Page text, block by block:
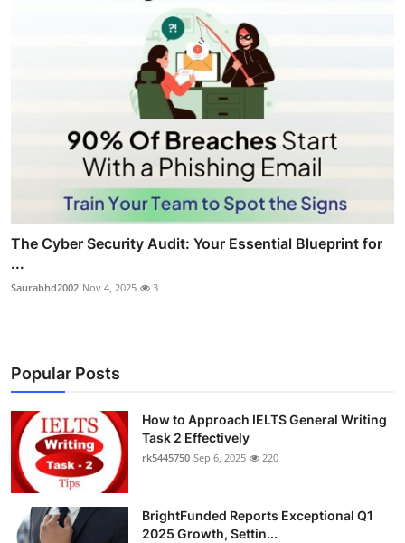
The Cyber Security Audit: Your Essential Blueprint for
...
Saurabhd2002 Nov 4, 2025 3
Popular Posts
How to Approach IELTS General Writing
Task 2 Effectively
rk5445750 Sep 6, 2025 220
BrightFunded Reports Exceptional Q1
2025 Growth, Settin...